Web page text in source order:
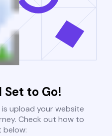
Set to Go!
upload your website
Check out how to